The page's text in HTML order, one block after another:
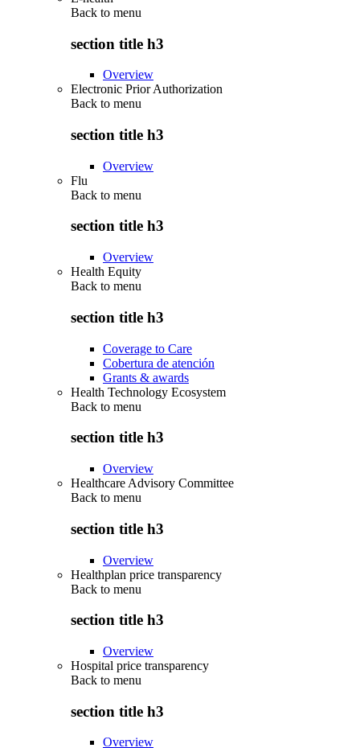
Back to menu
section title h3
Overview
Electronic Prior Authorization
Back to menu
section title h3
Overview
Flu
Back to menu
section title h3
Overview
Health Equity
Back to menu
section title h3
Coverage to Care
Cobertura de atención
Grants & awards
Health Technology Ecosystem
Back to menu
section title h3
Overview
Healthcare Advisory Committee
Back to menu
section title h3
Overview
Healthplan price transparency
Back to menu
section title h3
Overview
Hospital price transparency
Back to menu
section title h3
Overview